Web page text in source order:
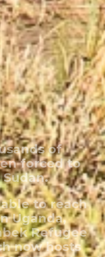
of
forced to
to reach
Uganda,
Refugee
now hosts